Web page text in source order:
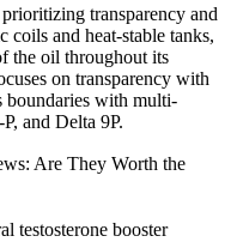
transparency and
coils and heat-stable tanks,
the oil throughout its
on transparency with
boundaries with multi-
and Delta 9P.
Are They Worth the
testosterone booster